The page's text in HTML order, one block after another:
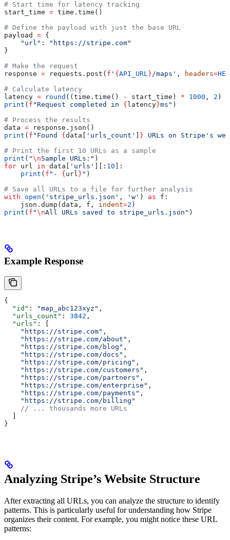
# Start time for latency tracking
start_time = time.time()
# Define the payload with just the base URL
payload = {
    "url"
:
"https://stripe.com"
}
# Make the request
response = requests.post( f ' { API_URL }/maps' , headers=
# Calculate latency
latency = round ((time.time() - start_time) * 1000 , 2 )
print ( f "Request completed in { latency }ms" )
# Process the results
data = response.json()
print ( f "Found { data[ 'urls_count' } URLs on Stripe's
# Print the first 10 URLs as a sample
print ( "\nSample URLs:" )
for url in data[ 'urls' ][: 10 ]:
    print
( f "- { url } " )
# Save all URLs to a file for further analysis
with open ( 'stripe_urls.json' , 'w' ) as f:
    json.dump(data, f,
indent=2 )
print ( f "\nAll URLs saved to stripe_urls.json" )
Example Response
{
  "id"
: "map_abc123xyz" ,
  "urls_count"
: 3842 ,
  "urls"
: [
    "https://stripe.com"
,
    "https://stripe.com/about"
,
    "https://stripe.com/blog"
,
    "https://stripe.com/docs"
,
    "https://stripe.com/pricing"
,
    "https://stripe.com/customers"
,
    "https://stripe.com/partners"
,
    "https://stripe.com/enterprise"
,
    "https://stripe.com/payments"
,
    "https://stripe.com/billing"
    // ... thousands more URLs
}
Analyzing Stripe’s Website Structure
After extracting all URLs, you can analyze the structure to identify
patterns. This is particularly useful for understanding how Stripe
organizes their content. For example, you might notice these URL
patterns: